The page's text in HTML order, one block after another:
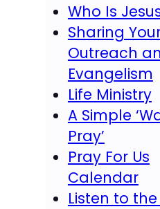
Who Is
Sharing
Outreach
Evangelism
Life Ministry
A Simple
Pray’
Pray For Us
Calendar
Listen to